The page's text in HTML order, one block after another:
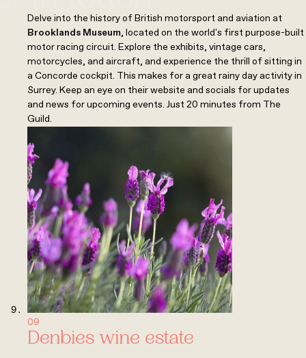
Delve into the history of British motorsport and aviation at
Brooklands Museum, located on the world's first purpose-built
motor racing circuit. Explore the exhibits, vintage cars,
motorcycles, and aircraft, and experience the thrill of sitting in
a Concorde cockpit. This makes for a great rainy day activity in
Surrey. Keep an eye on their website and socials for updates
and news for upcoming events. Just 20 minutes from The
Guild.
09
Denbies wine estate